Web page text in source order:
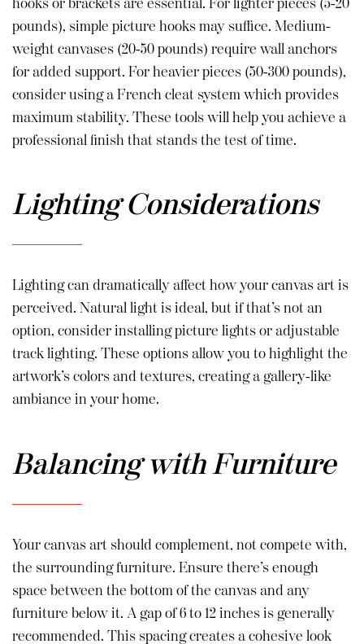
hooks or brackets are essential. For lighter pieces (5-20
pounds), simple picture hooks may suffice. Medium-
weight canvases (20-50 pounds) require wall anchors
for added support. For heavier pieces (50-300 pounds),
consider using a French cleat system which provides
maximum stability. These tools will help you achieve a
professional finish that stands the test of time.
Lighting Considerations
Lighting can dramatically affect how your canvas art is
perceived. Natural light is ideal, but if that’s not an
option, consider installing picture lights or adjustable
track lighting. These options allow you to highlight the
artwork’s colors and textures, creating a gallery-like
ambiance in your home.
Balancing with Furniture
Your canvas art should complement, not compete with,
the surrounding furniture. Ensure there’s enough
space between the bottom of the canvas and any
furniture below it. A gap of 6 to 12 inches is generally
recommended. This spacing creates a cohesive look